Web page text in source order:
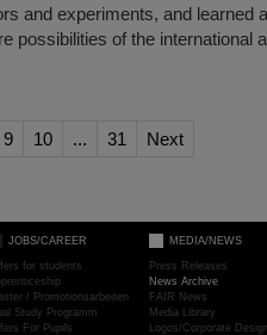
and experiments, and learned
possibilities of the international
9 10 ... 31 Next
JOBS/CAREER
for students
/ Promotionsarbeiten
Study Programm
For Pupils
MEDIA/NEWS
Press Releases
News Archive
FAIR News
Media Library
Logos/Corporate Design